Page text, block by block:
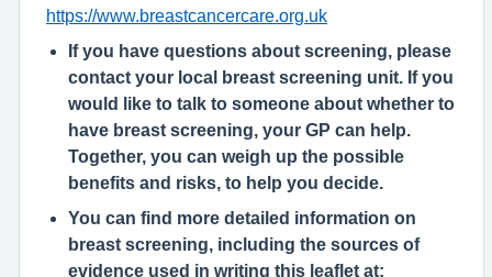
https://www.breastcancercare.org.uk
If you have questions about screening, please
contact your local breast screening unit. If you
would like to talk to someone about whether to
have breast screening, your GP can help.
Together, you can weigh up the possible
benefits and risks, to help you decide.
You can find more detailed information on
breast screening, including the sources of
evidence used in writing this leaflet at: